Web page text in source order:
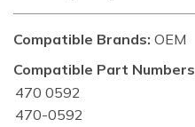
Compatible Brands: OEM
Compatible Part Numbers
470 0592
470-0592